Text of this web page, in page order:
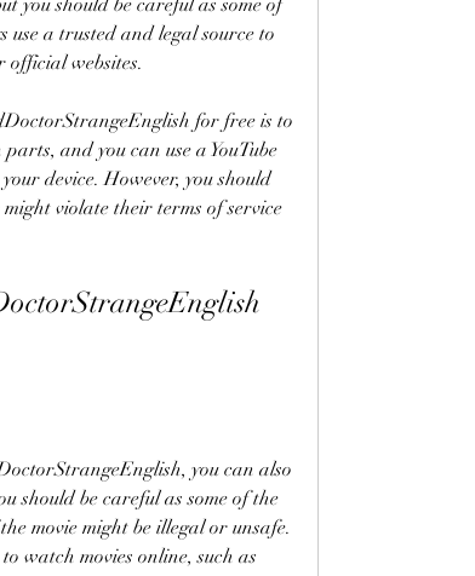
you should be careful as some of
use a trusted and legal source to
official websites.
for free is to
parts, and you can use a YouTube
device. However, you should
violate their terms of service
you can also
should be careful as some of the
movie might be illegal or unsafe.
watch movies online, such as